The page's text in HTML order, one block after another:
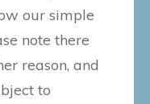
our simple
note there
reason, and
to